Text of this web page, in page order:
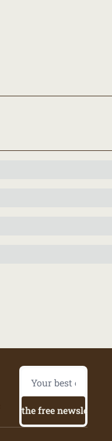
Try the free newsletter